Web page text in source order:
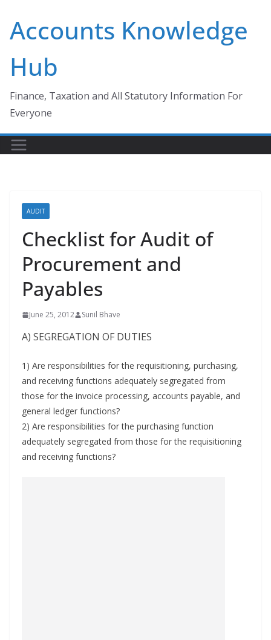
content
Accounts Knowledge
Hub
Finance, Taxation and All Statutory Information For
Everyone
AUDIT
Checklist for Audit of
Procurement and
Payables
June 25, 2012 Sunil Bhave
A) SEGREGATION OF DUTIES
1) Are responsibilities for the requisitioning, purchasing,
and receiving functions adequately segregated from
those for the invoice processing, accounts payable, and
general ledger functions?
2) Are responsibilities for the purchasing function
adequately segregated from those for the requisitioning
and receiving functions?